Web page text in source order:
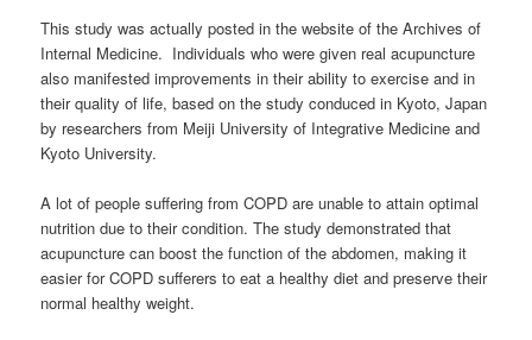
This study was actually posted in the website of the Archives of
Internal Medicine. Individuals who were given real acupuncture
also manifested improvements in their ability to exercise and in
their quality of life, based on the study conduced in Kyoto, Japan
by researchers from Meiji University of Integrative Medicine and
Kyoto University.
A lot of people suffering from COPD are unable to attain optimal
nutrition due to their condition. The study demonstrated that
acupuncture can boost the function of the abdomen, making it
easier for COPD sufferers to eat a healthy diet and preserve their
normal healthy weight.